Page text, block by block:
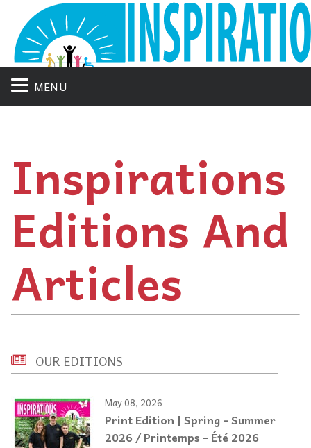
MENU
Inspirations
Editions And
Articles
OUR EDITIONS
May 08, 2026
Print Edition | Spring - Summer
2026 / Printemps - Été 2026